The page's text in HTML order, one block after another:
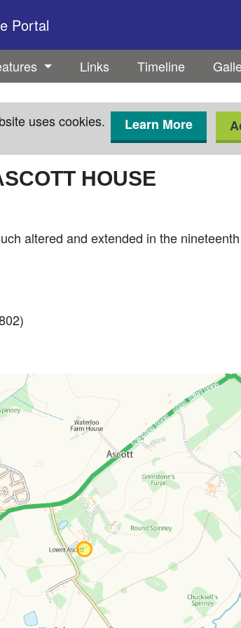
Portal
Links Timeline
uses cookies. Learn More
HOUSE
altered and extended in the